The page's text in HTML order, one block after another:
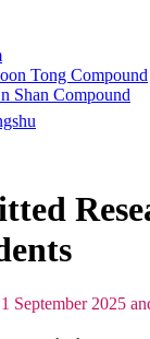
Tong Compound
Shan Compound
September 2025